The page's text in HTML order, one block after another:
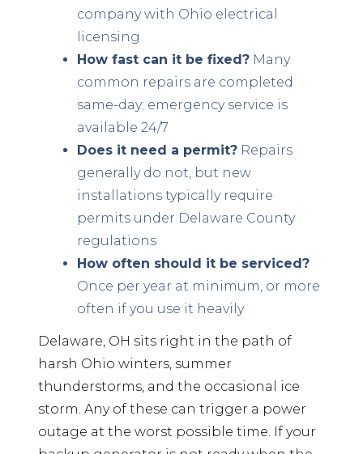
company with Ohio electrical
licensing
How fast can it be fixed? Many
common repairs are completed
same-day; emergency service is
available 24/7
Does it need a permit? Repairs
generally do not, but new
installations typically require
permits under Delaware County
regulations
How often should it be serviced?
Once per year at minimum, or more
often if you use it heavily
Delaware, OH sits right in the path of
harsh Ohio winters, summer
thunderstorms, and the occasional ice
storm. Any of these can trigger a power
outage at the worst possible time. If your